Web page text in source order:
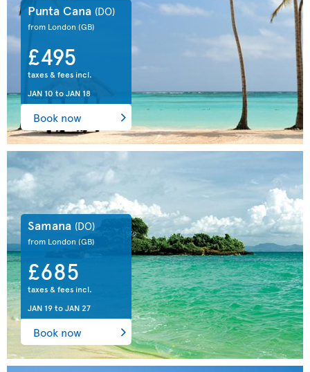
Punta Cana (DO)
from London (GB)
£495
taxes & fees incl.
JAN 10 toJAN 18
Book now
Samana (DO)
from London (GB)
£685
taxes & fees incl.
JAN 19toJAN 27
Book now